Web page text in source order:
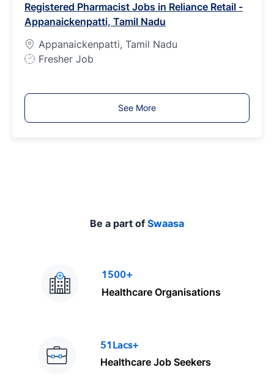
T
y
p
e
Registered Pharmacist Jobs in Reliance Retail -
Appanaickenpatti, Tamil Nadu
Appanaickenpatti, Tamil Nadu
J
y
Fresher Job
See More
Be a part of Swaasa
1500+
Healthcare Organisations
51Lacs+
Healthcare Job Seekers